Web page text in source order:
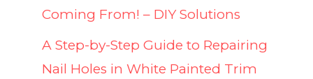
Coming From! – DIY Solutions
A Step-by-Step Guide to Repairing
Nail Holes in White Painted Trim